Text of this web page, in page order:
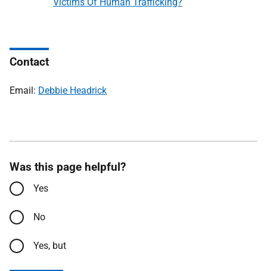
Contact
Email: Debbie Headrick
Was this page helpful?
Yes
No
Yes, but